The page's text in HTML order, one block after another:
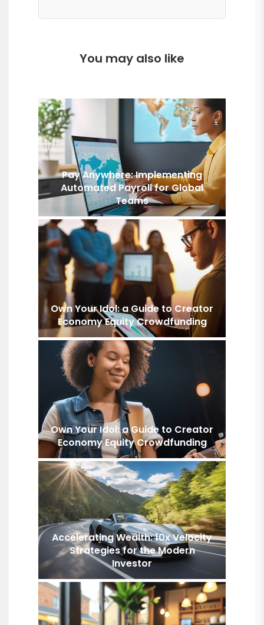
You may also like
Pay Anywhere: Implementing
Automated Payroll for Global
Teams
Own Your Idol: a Guide to Creator
Economy Equity Crowdfunding
Own Your Idol: a Guide to Creator
Economy Equity Crowdfunding
Accelerating Wealth: 10x Velocity
Strategies for the Modern
Investor